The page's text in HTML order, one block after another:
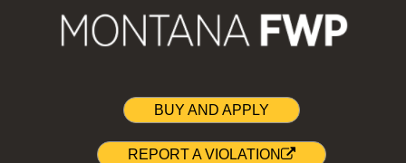
BUY AND APPLY
REPORT A VIOLATION